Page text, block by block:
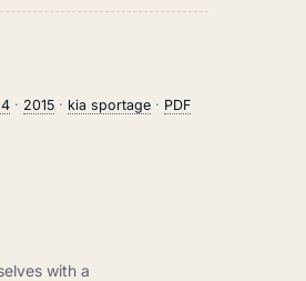
· 2015 · kia sportage · PDF
with a